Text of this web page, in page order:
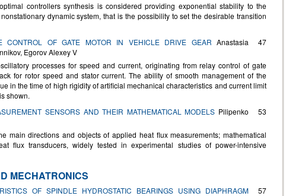
controllers synthesis is considered providing exponential stability to the
dynamic system, that is the possibility to set the desirable transition
CONTROL OF GATE MOTOR IN VEHICLE DRIVE GEAR Anastasia
Egorov Alexey V
47
processes for speed and current, originating from relay control of gate
for rotor speed and stator current. The ability of smooth management of the
in the time of high rigidity of artificial mechanical characteristics and current limit
shown.
SENSORS AND THEIR MATHEMATICAL MODELS Pilipenko
53
main directions and objects of applied heat flux measurements; mathematical
flux transducers, widely tested in experimental studies of power-intensive
MECHATRONICS
OF SPINDLE HYDROSTATIC BEARINGS USING DIAPHRAGM
57